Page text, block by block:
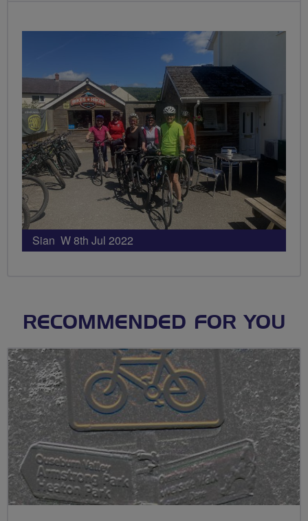
Sian W 8th Jul 2022
RECOMMENDED FOR YOU